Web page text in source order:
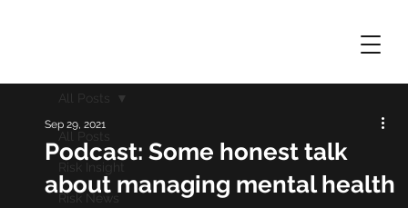
All Posts
Risk Insight
Risk News
All Posts
Podcast: Some honest talk
about managing mental health
Sep 29, 2021